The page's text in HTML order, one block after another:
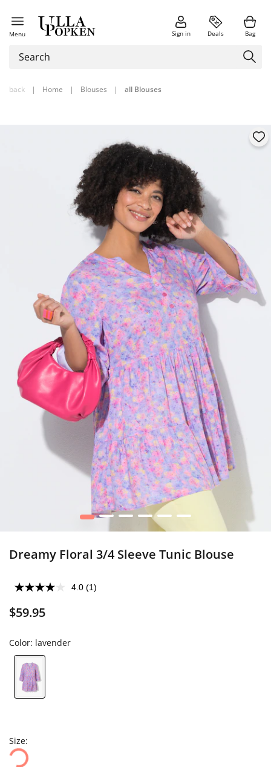
Menu Sign in Deals Bag
back | Home | Blouses | all Blouses
1 2 3 4 5 6
Dreamy Floral 3/4 Sleeve Tunic Blouse
4.0 (1)
$59.95
Color: lavender
Size: